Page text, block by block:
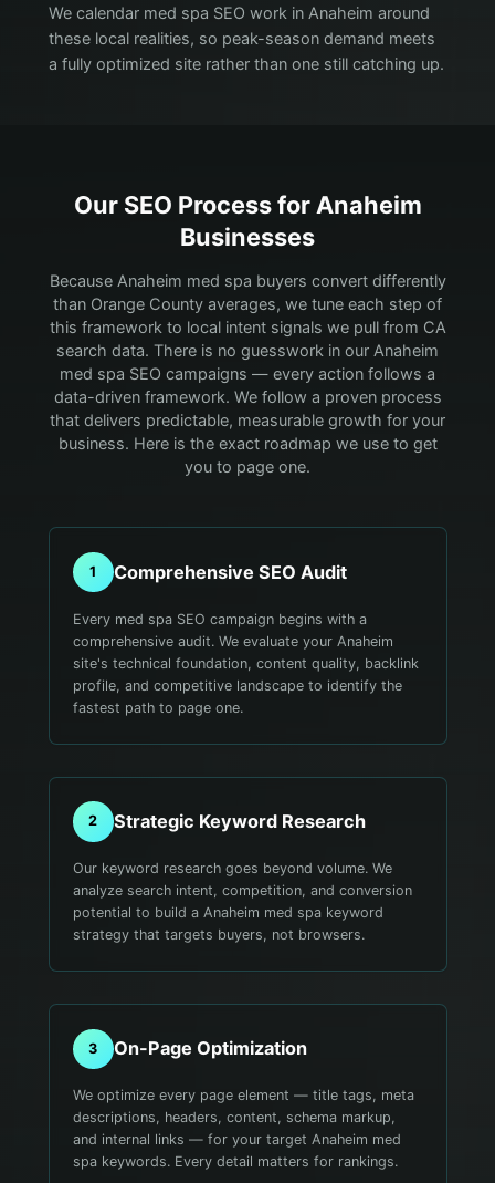
We calendar med spa SEO work in Anaheim around
these local realities, so peak-season demand meets
a fully optimized site rather than one still catching up.
Our SEO Process forAnaheim
Businesses
Because Anaheim med spa buyers convert differently
than Orange County averages, we tune each step of
this framework to local intent signals we pull from CA
search data. There is no guesswork in our Anaheim
med spa SEO campaigns — every action follows a
data-driven framework. We follow a proven process
that delivers predictable, measurable growth for your
business. Here is the exact roadmap we use to get
you to page one.
1 Comprehensive SEO Audit
Every med spa SEO campaign begins with a
comprehensive audit. We evaluate your Anaheim
site's technical foundation, content quality, backlink
profile, and competitive landscape to identify the
fastest path to page one.
2 Strategic Keyword Research
Our keyword research goes beyond volume. We
analyze search intent, competition, and conversion
potential to build a Anaheim med spa keyword
strategy that targets buyers, not browsers.
3 On-Page Optimization
We optimize every page element — title tags, meta
descriptions, headers, content, schema markup,
and internal links — for your target Anaheim med
spa keywords. Every detail matters for rankings.